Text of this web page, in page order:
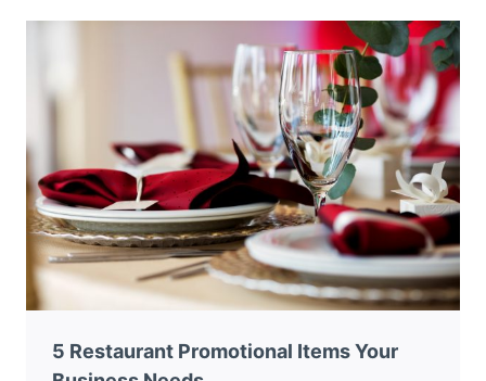
GREAT
ITEM
HOSPITALITY?
5 Restaurant Promotional Items Your